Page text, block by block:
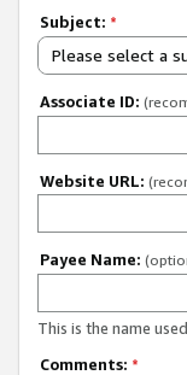
Subject: *
Please select a
Associate ID:
Website URL:
Payee Name:
This is the name
Comments: *